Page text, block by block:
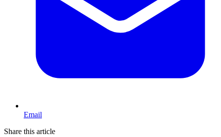
Email
Share this article